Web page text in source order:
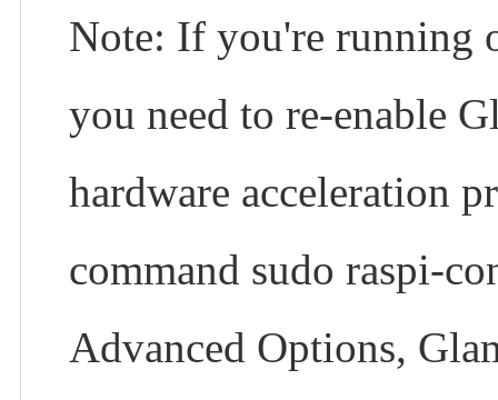
Note: If you're running
you need to re-enable
hardware acceleration
command sudo raspi-
Advanced Options,